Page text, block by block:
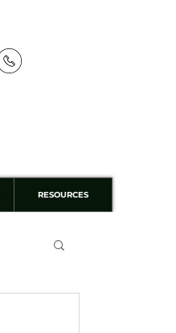
RESOURCES